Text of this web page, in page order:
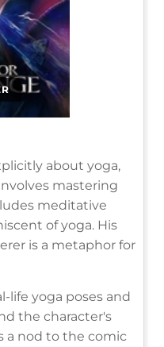
about yoga,
mastering
meditative
of yoga. His
is a metaphor for
life yoga poses and
the character's
a nod to the comic